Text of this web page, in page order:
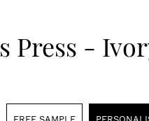
Press -